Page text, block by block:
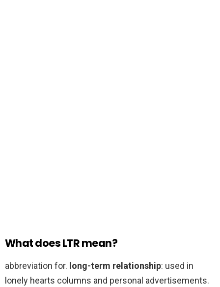
What does LTR mean?
abbreviation for. long-term relationship: used in
lonely hearts columns and personal advertisements.